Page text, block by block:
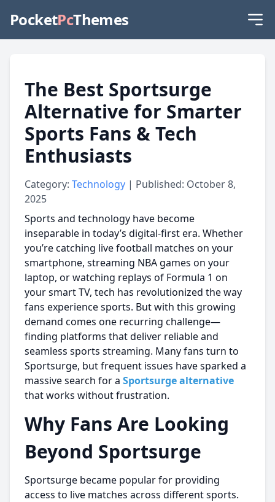
PocketPcThemes
The Best Sportsurge
Alternative for Smarter
Sports Fans & Tech
Enthusiasts
Category: Technology | Published: October 8,
2025
Sports and technology have become
inseparable in today’s digital-first era. Whether
you’re catching live football matches on your
smartphone, streaming NBA games on your
laptop, or watching replays of Formula 1 on
your smart TV, tech has revolutionized the way
fans experience sports. But with this growing
demand comes one recurring challenge—
finding platforms that deliver reliable and
seamless sports streaming. Many fans turn to
Sportsurge, but frequent issues have sparked a
massive search for a Sportsurge alternative
that works without frustration.
Why Fans Are Looking
Beyond Sportsurge
Sportsurge became popular for providing
access to live matches across different sports.